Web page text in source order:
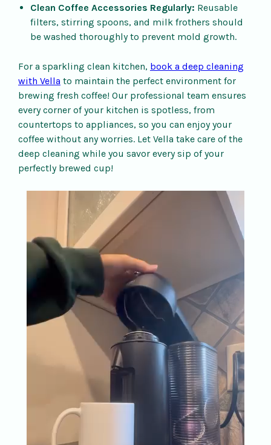
Clean Coffee Accessories Regularly: Reusable
filters, stirring spoons, and milk frothers should
be washed thoroughly to prevent mold growth.
For a sparkling clean kitchen, book a deep cleaning
with Vella to maintain the perfect environment for
brewing fresh coffee! Our professional team ensures
every corner of your kitchen is spotless, from
countertops to appliances, so you can enjoy your
coffee without any worries. Let Vella take care of the
deep cleaning while you savor every sip of your
perfectly brewed cup!